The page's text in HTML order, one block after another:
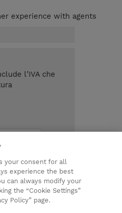
experience with agents
l’IVA che
relations
Genere
your consent for all
experience the best
can always modify your
the “Cookie Settings”
Policy” page.